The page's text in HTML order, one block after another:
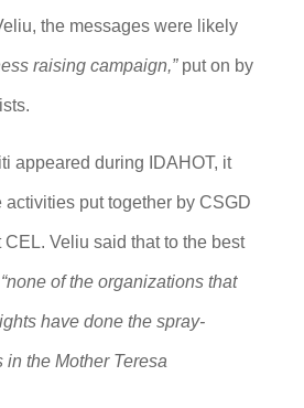
the messages were likely
raising campaign,”put on by
appeared during IDAHOT, it
activities put together by CSGD
CEL. Veliu said that to the best
“none of the organizations that
have done the spray-
the Mother Teresa